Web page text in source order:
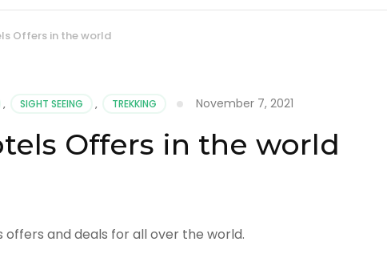
Offers in the world
, SIGHT SEEING , TREKKING November 7, 2021
Offers in the world
and deals for all over the world.